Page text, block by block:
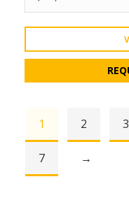
1 2 3
7 →